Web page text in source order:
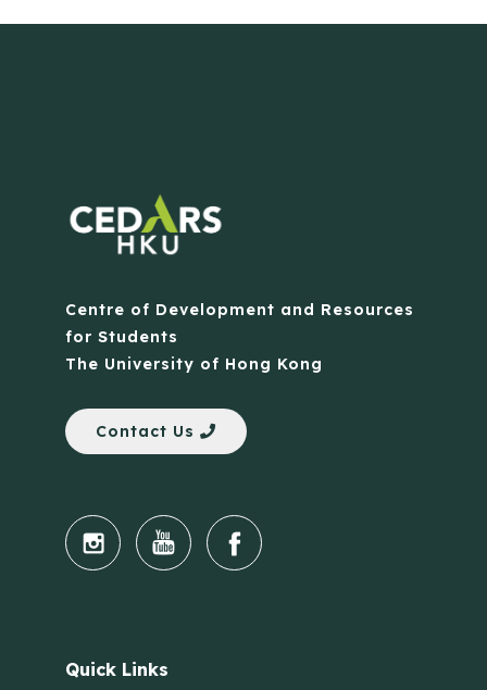
Centre of Development and Resources
for Students
The University of Hong Kong
Contact Us
Quick Links